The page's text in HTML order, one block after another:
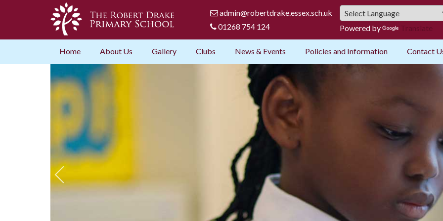
admin@robertdrake.essex.sch.uk
01268 754 124
Powered by Translate
Home About Us Gallery Clubs News & Events Policies and Information Contact